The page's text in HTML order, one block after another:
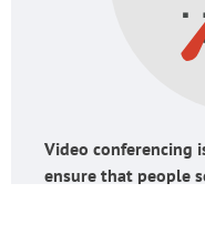
Video conferencing
ensure that people